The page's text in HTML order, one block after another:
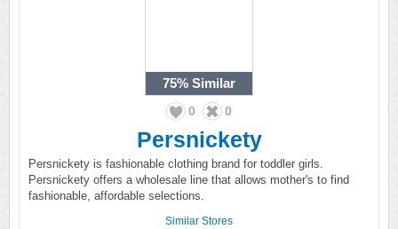
75% Similar
0 0
Persnickety
Persnickety is fashionable clothing brand for toddler girls.
Persnickety offers a wholesale line that allows mother's to find
fashionable, affordable selections.
Similar Stores